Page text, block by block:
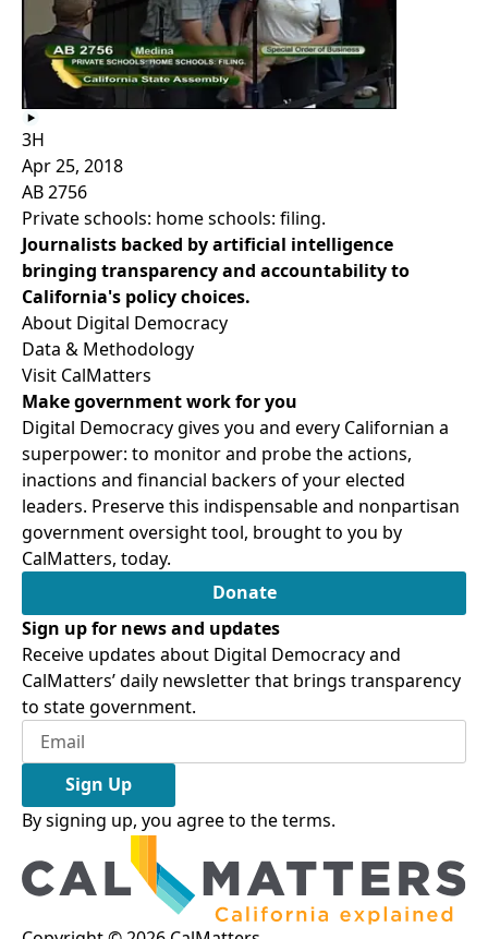
3H
Apr 25, 2018
AB 2756
Private schools: home schools: filing.
Journalists backed by artificial intelligence
bringing transparency and accountability to
California's policy choices.
About Digital Democracy
Data & Methodology
Visit CalMatters
Make government work for you
Digital Democracy gives you and every Californian a
superpower: to monitor and probe the actions,
inactions and financial backers of your elected
leaders. Preserve this indispensable and nonpartisan
government oversight tool, brought to you by
CalMatters, today.
Donate
Sign up for news and updates
Receive updates about Digital Democracy and
CalMatters’ daily newsletter that brings transparency
to state government.
Sign Up
By signing up, you agree to theterms.